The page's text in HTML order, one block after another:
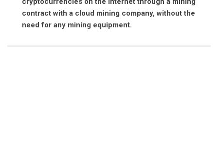
contract with a cloud mining company, without the
need for any mining equipment.